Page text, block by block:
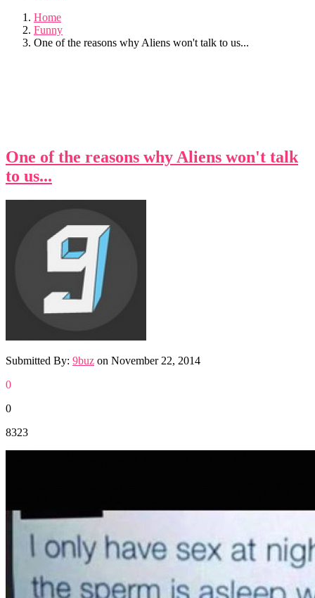
Home
Funny
One of the reasons why Aliens won't talk to us...
One of the reasons why Aliens won't talk
to us...
Submitted By: 9buz on November 22, 2014
0
0
8323